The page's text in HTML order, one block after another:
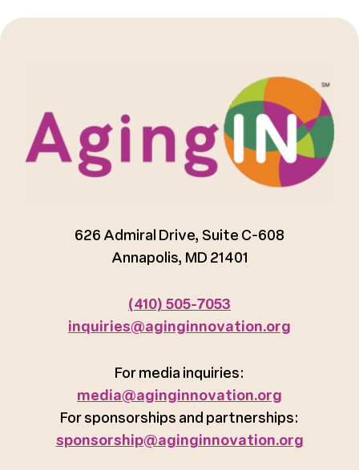
626 Admiral Drive, Suite C-608
Annapolis, MD 21401
(410) 505-7053
inquiries@aginginnovation.org
For media inquiries:
media@aginginnovation.org
For sponsorships and partnerships:
sponsorship@aginginnovation.org